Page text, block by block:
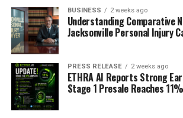
BUSINESS 2 weeks ago
Understanding Comparative
Jacksonville Personal Injury
PRESS RELEASE 2 weeks ago
ETHRA AI Reports Strong
Stage 1 Presale Reaches